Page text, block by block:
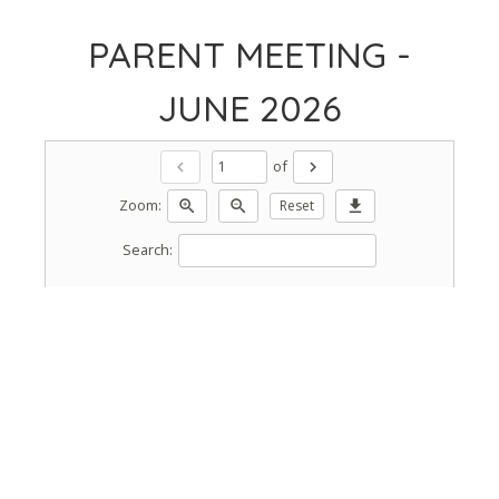
PARENT MEETING -
JUNE 2026
chevron_left of
chevron_right
Zoom:
zoom_in zoom_out Reset download
Search: